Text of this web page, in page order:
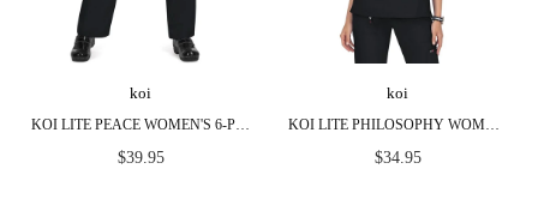
koi
KOI LITE PEACE WOMEN'S 6-POCKET STRETCH SCRUB PANTS
Regular
$39.95
koi
KOI LITE PHILOSOPHY WOMEN'S 3-POCKET MOCK-WRAP SCRUB TOP
Regular
$34.95